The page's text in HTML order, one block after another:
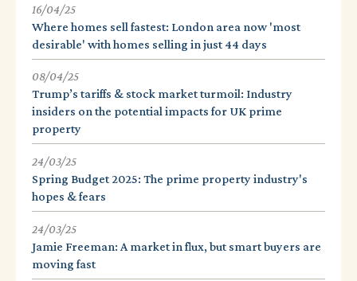
16/04/25
Where homes sell fastest: London area now 'most
desirable' with homes selling in just 44 days
08/04/25
Trump’s tariffs & stock market turmoil: Industry
insiders on the potential impacts for UK prime
property
24/03/25
Spring Budget 2025: The prime property industry's
hopes & fears
24/03/25
Jamie Freeman: A market in flux, but smart buyers are
moving fast